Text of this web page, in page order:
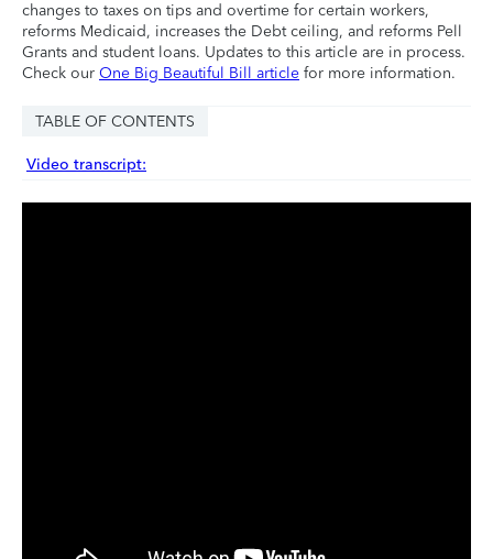
changes to taxes on tips and overtime for certain workers,
reforms Medicaid, increases the Debt ceiling, and reforms Pell
Grants and student loans. Updates to this article are in process.
Check our One Big Beautiful Bill article for more information.
TABLE OF CONTENTS
Video transcript: